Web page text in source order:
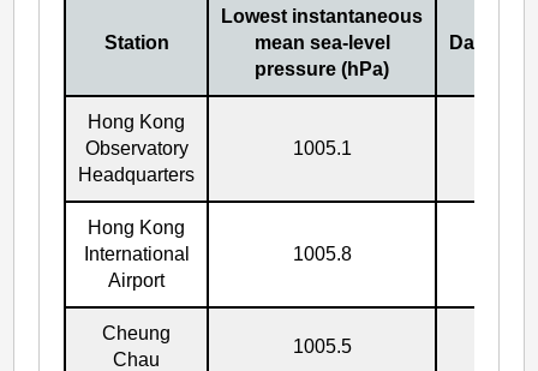
Station
Lowest instantaneous
mean sea-level
pressure (hPa)
Date/
Hong Kong
Observatory
Headquarters
1005.1
Hong Kong
International
Airport
1005.8
Cheung
Chau
1005.5